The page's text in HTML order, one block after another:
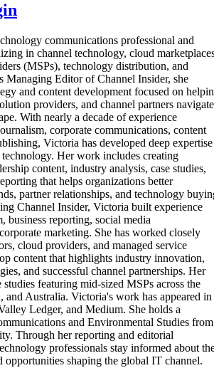
communications professional and
in channel technology, cloud
(MSPs), technology distribution, and
Managing Editor of Channel Insider, she
and content development focused on
providers, and channel partners navigate
With nearly a decade of experience
corporate communications, content
Victoria has developed deep expertise
technology. Her work includes creating
content, industry analysis, case studies,
that helps organizations better
partner relationships, and technology
Channel Insider, Victoria built experience
business reporting, social media
marketing. She has worked closely
cloud providers, and managed service
content that highlights industry innovation,
and successful channel partnerships. Her
featuring mid-sized MSPs across the
and Australia. Victoria's work has appeared in
Ledger, and Medium. She holds a
and Environmental Studies from
Through her reporting and editorial
professionals stay informed about
opportunities shaping the global IT channel.